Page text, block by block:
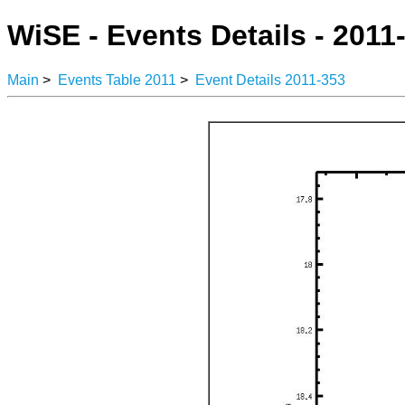
WiSE - Events Details -
Main > Events Table 2011 > Event Details 2011-353